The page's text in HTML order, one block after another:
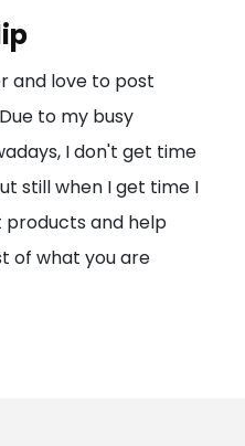
and love to post
to my busy
I don't get time
still when I get time I
and help
of what you are